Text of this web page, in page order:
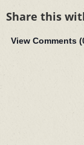
Share this
View Comments (